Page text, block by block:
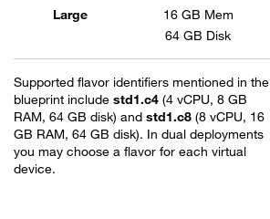
Large
16 GB Mem
64 GB Disk
Supported flavor identifiers mentioned in the
blueprint include std1.c4 (4 vCPU, 8 GB
RAM, 64 GB disk) and std1.c8 (8 vCPU, 16
GB RAM, 64 GB disk). In dual deployments
you may choose a flavor for each virtual
device.